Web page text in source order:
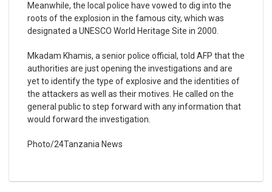
Meanwhile, the local police have vowed to dig into the
roots of the explosion in the famous city, which was
designated a UNESCO World Heritage Site in 2000.
Mkadam Khamis, a senior police official, told AFP that the
authorities are just opening the investigations and are
yet to identify the type of explosive and the identities of
the attackers as well as their motives. He called on the
general public to step forward with any information that
would forward the investigation.
Photo/24Tanzania News